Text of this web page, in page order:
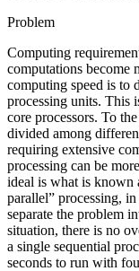
Problem
Computing
computations become
computing speed is to
processing units. This
core processors. To
divided among
requiring extensive
processing can be
ideal is what is known
parallel” processing,
separate the problem
situation, there is no
a single sequential
seconds to run with